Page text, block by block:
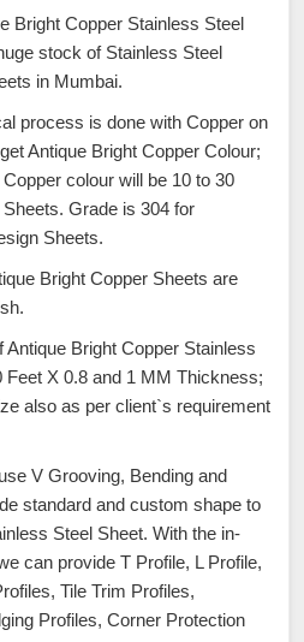
Bright Copper Stainless Steel
stock of Stainless Steel
in Mumbai.
process is done with Copper on
Antique Bright Copper Colour;
colour will be 10 to 30
Grade is 304 for
Sheets.
Bright Copper Sheets are
Bright Copper Stainless
Feet X 0.8 and 1 MM Thickness;
also as per client`s requirement
V Grooving, Bending and
standard and custom shape to
Steel Sheet. With the in-
can provide T Profile, L Profile,
Tile Trim Profiles,
Profiles, Corner Protection